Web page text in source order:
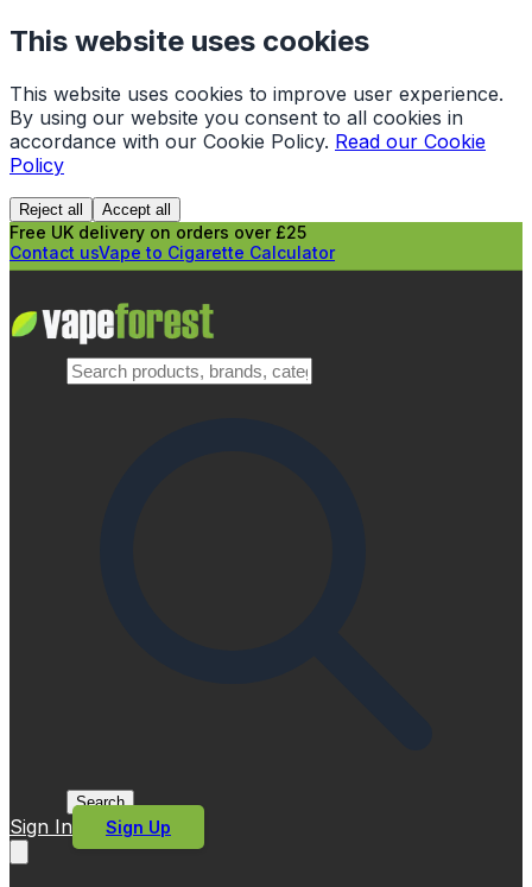
This website uses cookies
This website uses cookies to improve user experience.
By using our website you consent to all cookies in
accordance with our Cookie Policy. Read our Cookie
Policy
Reject all Accept all
Free UK delivery on orders over £25
Contact usVape to Cigarette Calculator
Search
Sign In Sign Up